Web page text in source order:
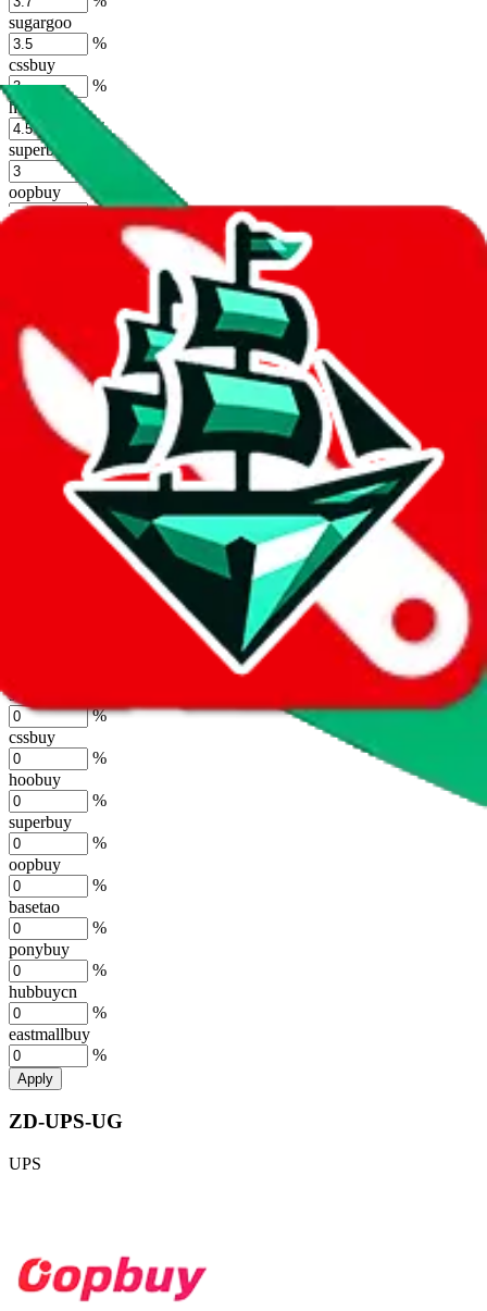
sugargoo
%
cssbuy
%
hoobuy
%
superbuy
oopbuy
%
eastmallbuy
%
Shipping Modifier
Long term discounts (unlimited uses, no spending limit) are included
by default. However, you have to manually activate these. Click on
the agents' logo to find out how.
more info
lovegobuy
%
sugargoo
%
cssbuy
%
hoobuy
%
superbuy
%
oopbuy
%
basetao
%
ponybuy
%
hubbuycn
%
eastmallbuy
%
Apply
ZD-UPS-UG
UPS